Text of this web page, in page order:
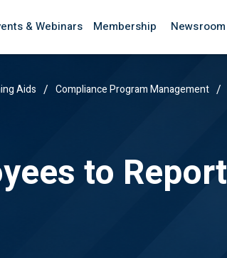
& Webinars Membership Newsroom
Aids / Compliance Program Management /
to Report